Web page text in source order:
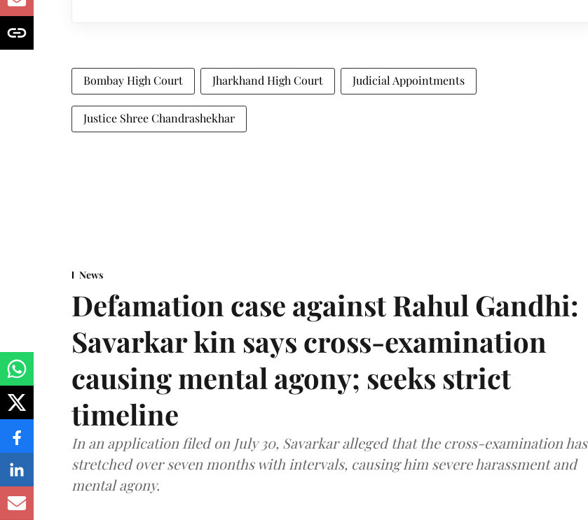
Bombay High Court Jharkhand High Court Judicial Appointments
Justice Shree Chandrashekhar
News
Defamation case against Rahul Gandhi:
Savarkar kin says cross-examination
causing mental agony; seeks strict
timeline
In an application filed on July 30, Savarkar alleged that the cross-examination has
stretched over seven months with intervals, causing him severe harassment and
mental agony.